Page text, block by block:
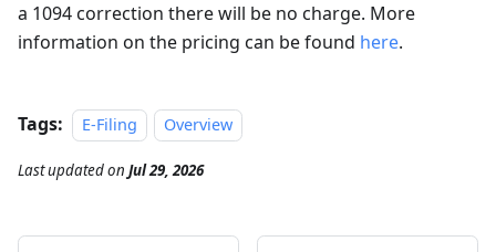
a 1094 correction there will be no charge. More
information on the pricing can be found here.
Tags: E-Filing Overview
Last updatedon Jul 29, 2026